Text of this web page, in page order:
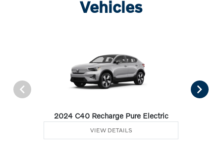
Vehicles
2024 C40 Recharge Pure Electric
VIEW DETAILS